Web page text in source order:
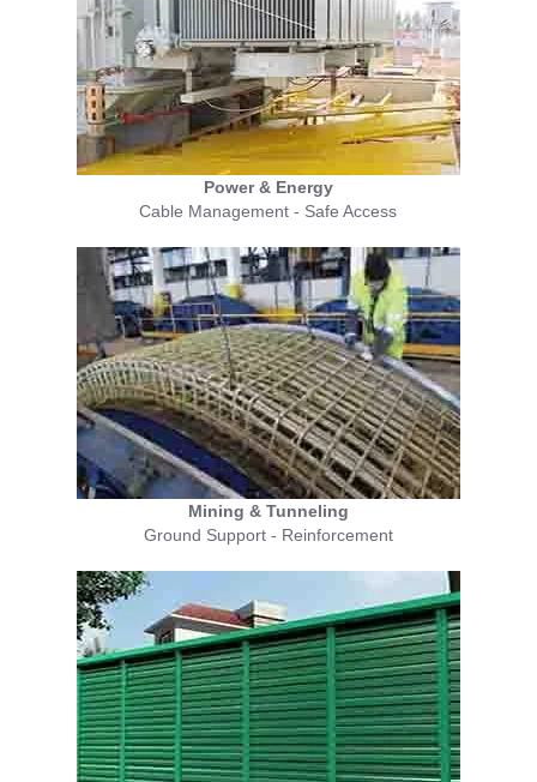
Power & Energy
Cable Management - Safe Access
Mining & Tunneling
Ground Support - Reinforcement